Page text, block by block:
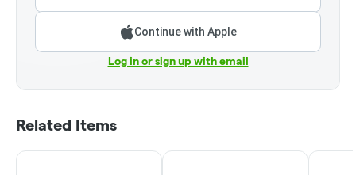
Continue with Apple
Log in or sign up with email
Related Items